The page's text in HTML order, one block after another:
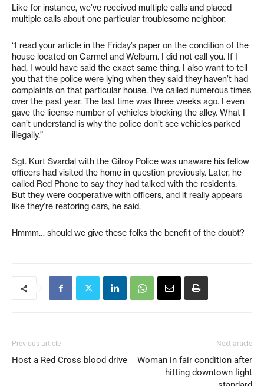
Like for instance, we’ve received multiple calls and placed
multiple calls about one particular troublesome neighbor.
“I read your article in the Friday’s paper on the condition of the
house located on Carmel and Welburn. I did not call you. If I
had, I would have said the exact same thing. I also want to tell
you that the police were lying when they said they haven’t had
complaints on that particular house. I’ve called numerous times
over the past year. The last time was three weeks ago. I even
gave the license number of vehicles blocking the alley. What I
can’t understand is why the police don’t see vehicles parked
illegally.”
Sgt. Kurt Svardal with the Gilroy Police was unaware his fellow
officers had visited the home in question previously. Later, he
called Red Phone to say they had talked with the residents.
But they were cooperative with officers, and it really appears
like they’re restoring cars, he said.
Hmmm… should we give these folks the benefit of the doubt?
Previous article
Host a Red Cross blood drive
Next article
Woman in fair condition after
hitting downtown light